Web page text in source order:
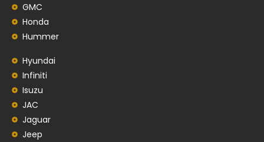
GMC
Honda
Hummer
Hyundai
Infiniti
Isuzu
JAC
Jaguar
Jeep